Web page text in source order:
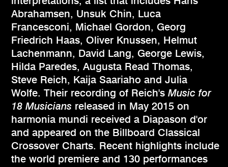
Abrahamsen, Unsuk Chin, Luca
Francesconi, Michael Gordon, Georg
Friedrich Haas, Oliver Knussen, Helmut
Lachenmann, David Lang, George Lewis,
Hilda Paredes, Augusta Read Thomas,
Steve Reich, Kaija Saariaho and Julia
Wolfe. Their recording of Reich's Music for
18 Musicians released in May 2015 on
harmonia mundi received a Diapason d'or
and appeared on the Billboard Classical
Crossover Charts. Recent highlights include
the world premiere and 130 performances